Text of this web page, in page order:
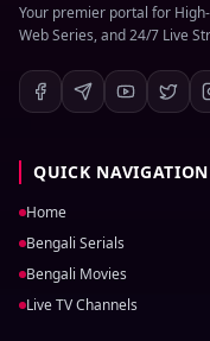
Your premier portal for
Web Series, and 24/7 Live
QUICK NAVIGATION
Home
Bengali Serials
Bengali Movies
Live TV Channels